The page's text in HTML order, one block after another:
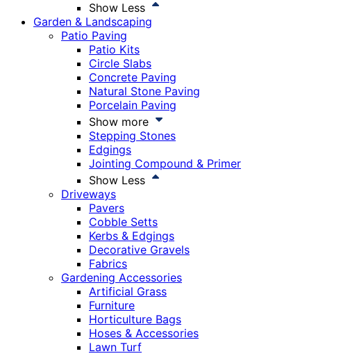
Show Less
Garden & Landscaping
Patio Paving
Patio Kits
Circle Slabs
Concrete Paving
Natural Stone Paving
Porcelain Paving
Show more
Stepping Stones
Edgings
Jointing Compound & Primer
Show Less
Driveways
Pavers
Cobble Setts
Kerbs & Edgings
Decorative Gravels
Fabrics
Gardening Accessories
Artificial Grass
Furniture
Horticulture Bags
Hoses & Accessories
Lawn Turf